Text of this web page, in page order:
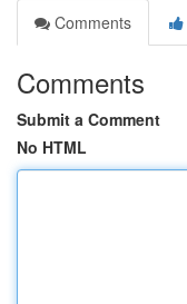
Comments
Comments
Submit a Comment
No HTML